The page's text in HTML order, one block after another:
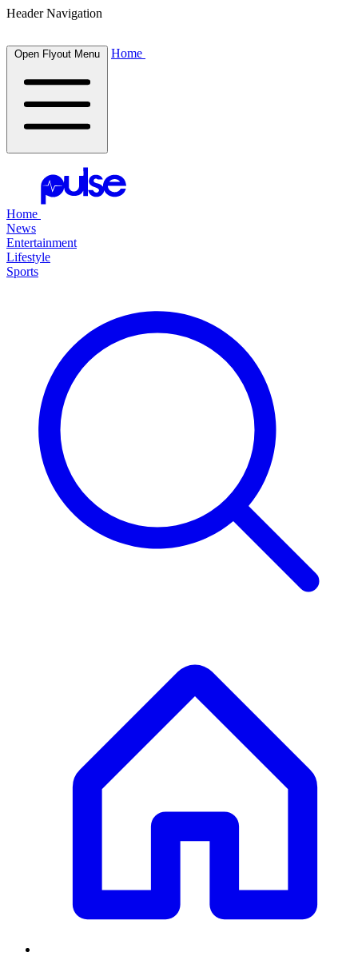
Header Navigation
Open Flyout Menu Home
Home
News
Entertainment
Lifestyle
Sports